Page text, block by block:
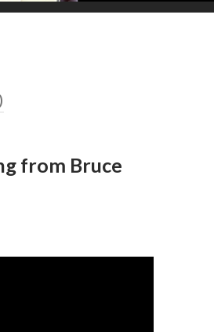
from Bruce